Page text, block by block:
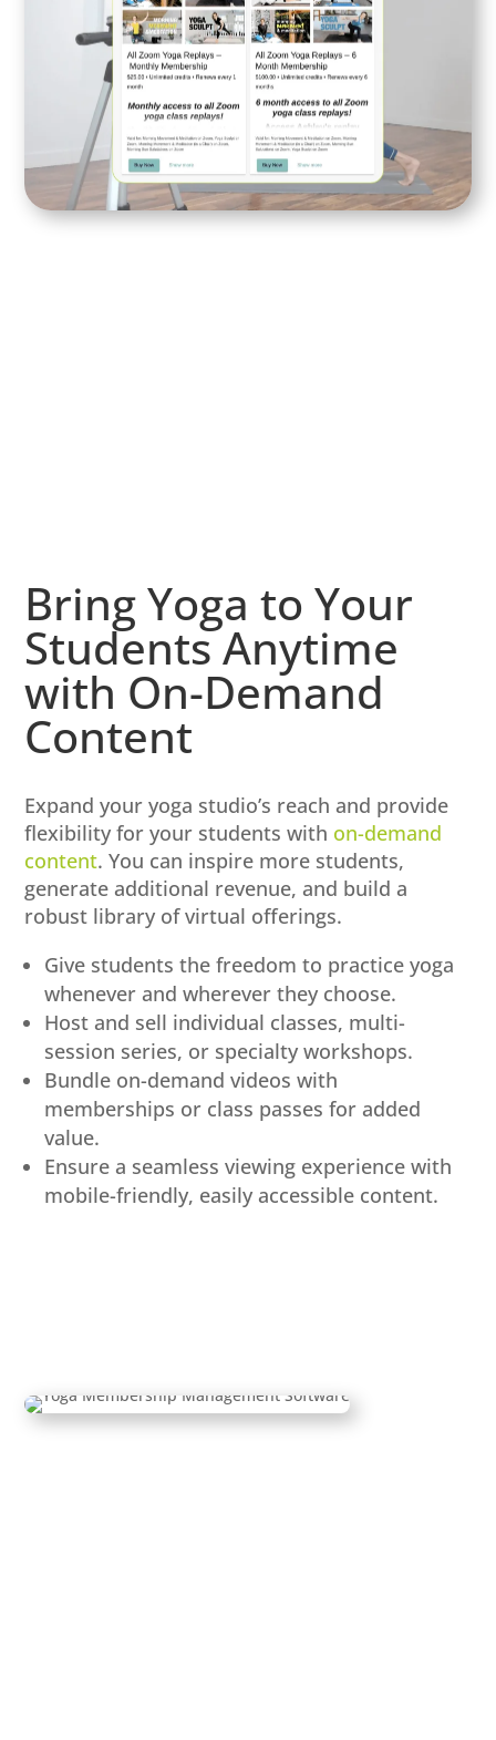
Bring Yoga to Your
Students Anytime
with On-Demand
Content
Expand your yoga studio’s reach and provide
flexibility for your students with on-demand
content. You can inspire more students,
generate additional revenue, and build a
robust library of virtual offerings.
Give students the freedom to practice yoga
whenever and wherever they choose.
Host and sell individual classes, multi-
session series, or specialty workshops.
Bundle on-demand videos with
memberships or class passes for added
value.
Ensure a seamless viewing experience with
mobile-friendly, easily accessible content.